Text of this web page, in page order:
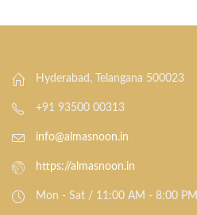
Hyderabad, Telangana 500023
+91 93500 00313
info@almasnoon.in
https://almasnoon.in
Mon - Sat / 11:00 AM - 8:00 PM